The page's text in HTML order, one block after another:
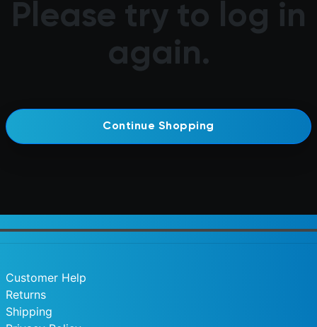
Please try to log in
again.
Continue Shopping
Customer Help
Returns
Shipping